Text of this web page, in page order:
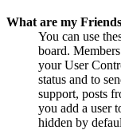
What are my
You can use
board.
your User
status and to
support, posts
you add a user
hidden by